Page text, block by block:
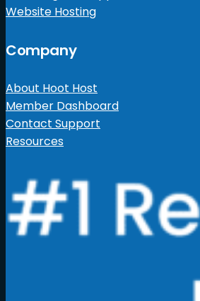
Website Hosting
Company
About Hoot Host
Member Dashboard
Contact Support
Resources